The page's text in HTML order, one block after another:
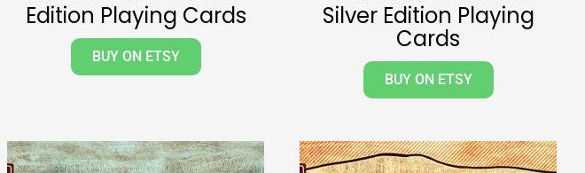
Edition Playing Cards
BUY ON ETSY
Silver Edition Playing
Cards
BUY ON ETSY